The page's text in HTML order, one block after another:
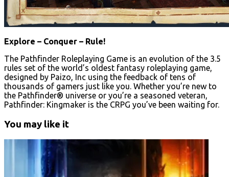
Explore – Conquer – Rule!
The Pathfinder Roleplaying Game is an evolution of the 3.5
rules set of the world’s oldest fantasy roleplaying game,
designed by Paizo, Inc using the feedback of tens of
thousands of gamers just like you. Whether you’re new to
the Pathfinder® universe or you’re a seasoned veteran,
Pathfinder: Kingmaker is the CRPG you’ve been waiting for.
You may like it